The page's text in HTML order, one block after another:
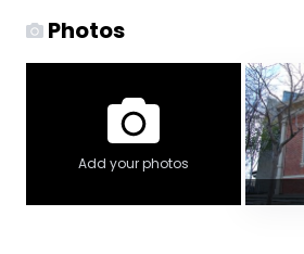
Photos
Add your photos